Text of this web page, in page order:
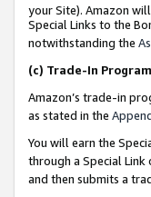
your Site). Amazon
Special Links to the
notwithstanding the
(c) Trade-In Program
Amazon’s trade-in
as stated in the
You will earn the
through a Special
and then submits a